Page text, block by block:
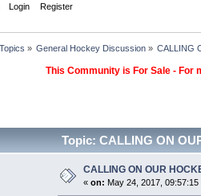
Login Register
» General Hockey Discussion» CALLING
This Community is For Sale -
Topic: CALLING ON
CALLING ON OUR
« on: May 24, 2017, 09:57:15